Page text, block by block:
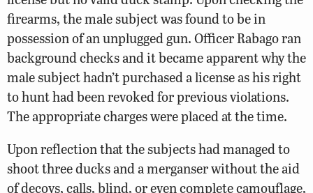
firearms, the male subject was found to be in
possession of an unplugged gun. Officer Rabago ran
background checks and it became apparent why the
male subject hadn’t purchased a license as his right
to hunt had been revoked for previous violations.
The appropriate charges were placed at the time.
Upon reflection that the subjects had managed to
shoot three ducks and a merganser without the aid
of decoys, calls, blind, or even complete camouflage,